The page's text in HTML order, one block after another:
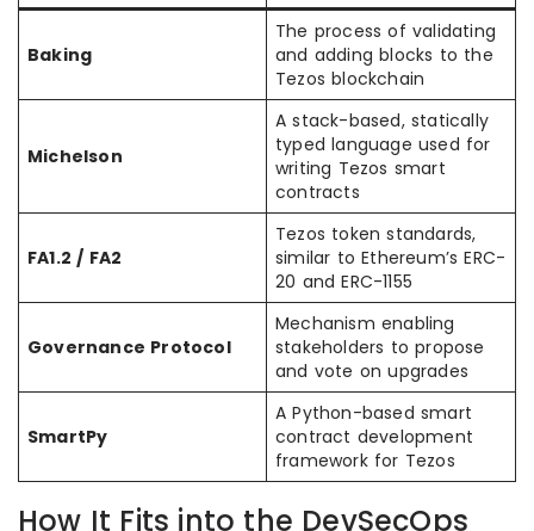
Baking
The process of validating
and adding blocks to the
Tezos blockchain
Michelson
A stack-based, statically
typed language used for
writing Tezos smart
contracts
FA1.2 / FA2
Tezos token standards,
similar to Ethereum’s ERC-
20 and ERC-1155
Governance Protocol
Mechanism enabling
stakeholders to propose
and vote on upgrades
SmartPy
A Python-based smart
contract development
framework for Tezos
How It Fits into the DevSecOps